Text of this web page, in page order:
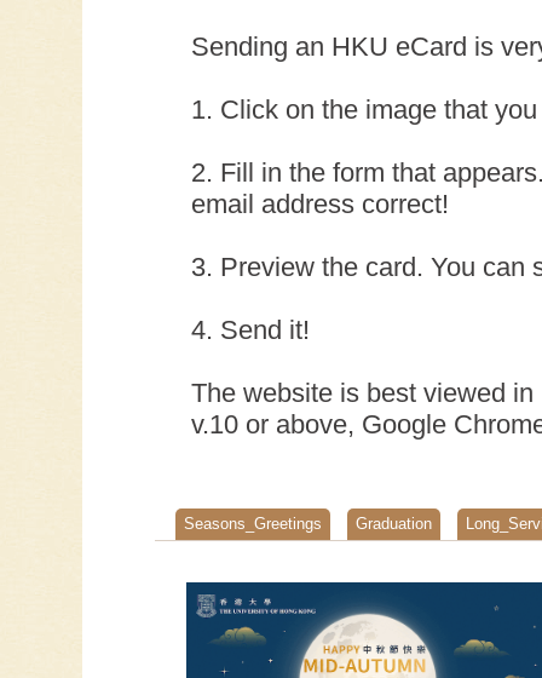
Sending an HKU eCard is
1. Click on the image that
2. Fill in the form that
email address correct!
3. Preview the card. You can
4. Send it!
The website is best viewed
v.10 or above, Google
Seasons_Greetings Graduation